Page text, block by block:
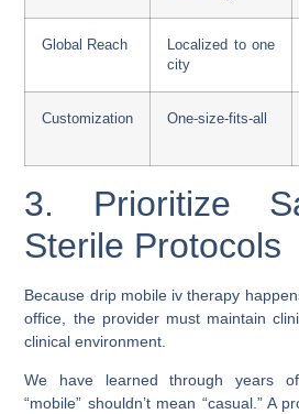
Global Reach
Localized to one
city
Customization One-size-fits-all
3. Prioritize
Sterile Protocols
Because drip mobile iv therapy
office, the provider must maintain
clinical environment.
We have learned through years
“mobile” shouldn’t mean “casual.” A